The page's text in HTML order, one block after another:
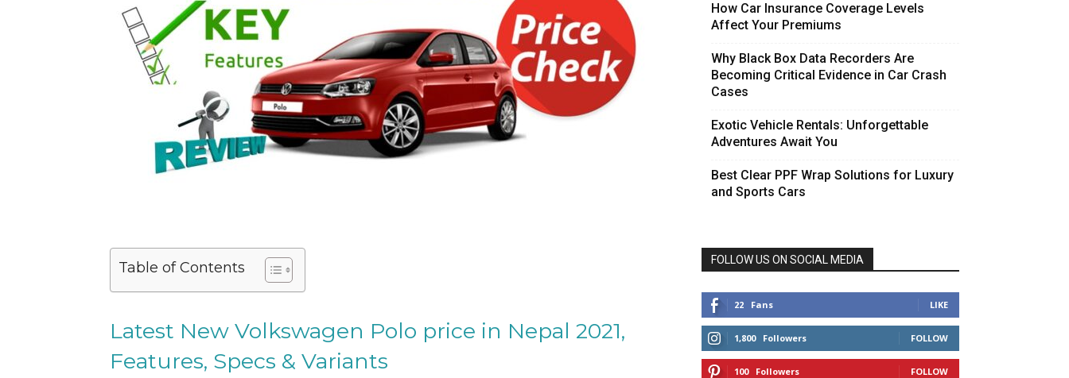
Table of Contents
Latest New Volkswagen Polo price in Nepal 2021,
Features, Specs & Variants
How Car Insurance Coverage Levels
Affect Your Premiums
Why Black Box Data Recorders Are
Becoming Critical Evidence in Car Crash
Cases
Exotic Vehicle Rentals: Unforgettable
Adventures Await You
Best Clear PPF Wrap Solutions for Luxury
and Sports Cars
FOLLOW US ON SOCIAL MEDIA
22 Fans LIKE
1,800 Followers FOLLOW
100 Followers FOLLOW